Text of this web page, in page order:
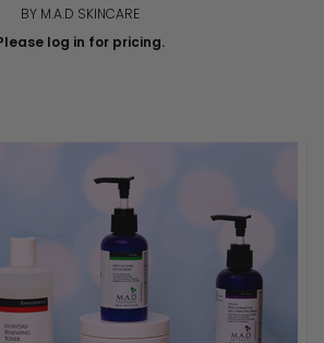
BY M.A.D SKINCARE
log in for pricing.